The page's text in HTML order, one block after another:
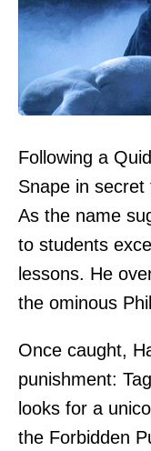
Following a
Snape in
As the name
to students
lessons. He
the ominous
Once caught,
punishment:
looks for a
the Forbidden